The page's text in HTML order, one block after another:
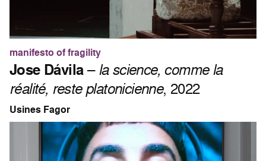
manifesto of fragility
Jose Dávila–la science, comme la
réalité, reste platonicienne, 2022
Usines Fagor